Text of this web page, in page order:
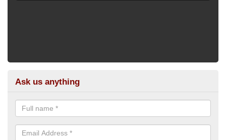
Ask us anything